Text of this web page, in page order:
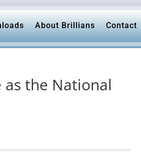
About Brillians Contact
the National